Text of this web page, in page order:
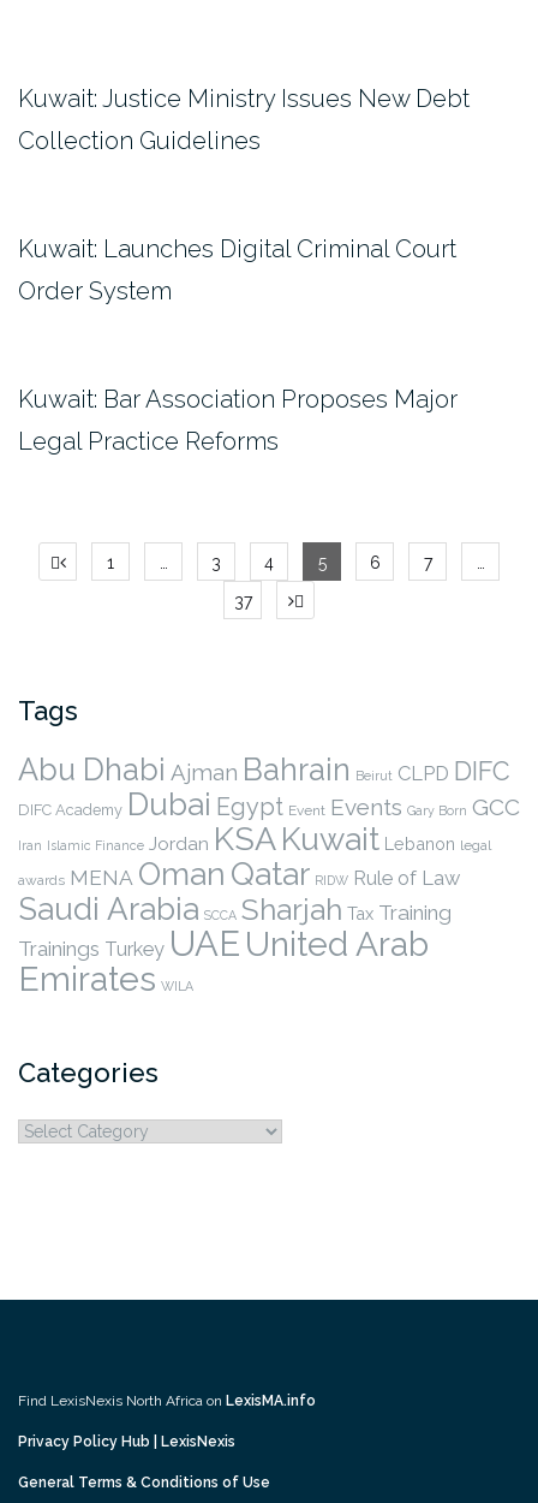
Kuwait: Justice Ministry Issues New Debt
Collection Guidelines
Kuwait: Launches Digital Criminal Court
Order System
Kuwait: Bar Association Proposes Major
Legal Practice Reforms
Posts1 … 3 4 5 6 7
…
37
Tags
Abu Dhabi Ajman Bahrain Beirut CLPD DIFC
DIFC Academy Dubai Egypt Event Events Gary Born GCC
Iran Islamic Finance Jordan KSAKuwait Lebanon legal
awards MENA Oman Qatar RIDW Rule of Law
Saudi Arabia SCCA Sharjah Tax Training
Trainings Turkey UAE United Arab
Emirates WILA
Categories
Categories
Find LexisNexis North Africa on LexisMA.info
Privacy Policy Hub | LexisNexis
General Terms & Conditions of Use